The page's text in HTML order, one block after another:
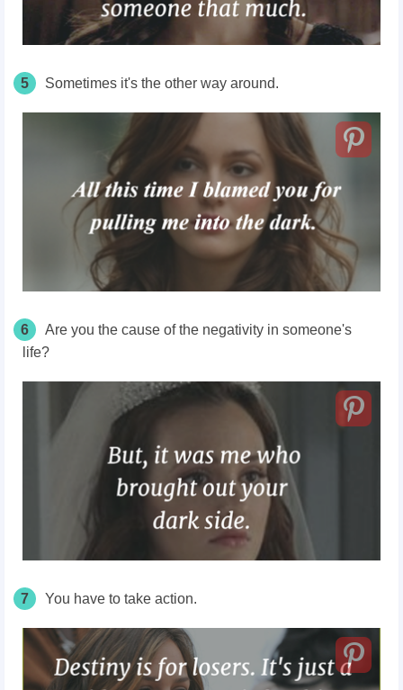
5 Sometimes it's the other way around.
6
Are you the cause of the negativity in someone's
life?
7 You have to take action.